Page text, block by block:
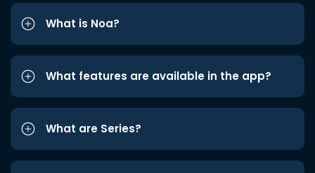
What is Noa?
What features are available in the app?
What are Series?